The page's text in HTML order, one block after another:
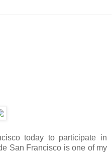
today to participate in
San Francisco is one of my